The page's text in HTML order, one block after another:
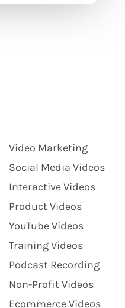
Video Marketing
Social Media Videos
Interactive Videos
Product Videos
YouTube Videos
Training Videos
Podcast Recording
Non-Profit Videos
Ecommerce Videos